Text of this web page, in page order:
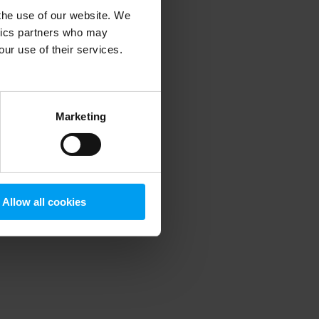
use of our website. We
partners who may
use of their services.
Marketing
Allow all cookies
information).